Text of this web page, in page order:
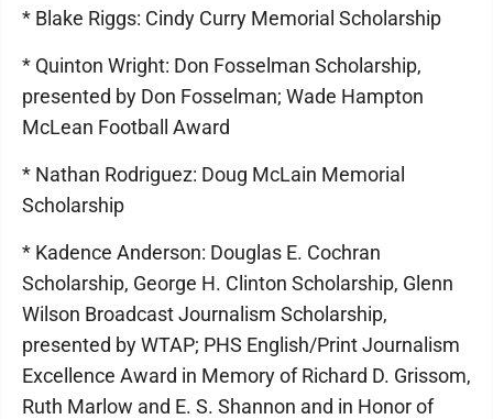
* Blake Riggs: Cindy Curry Memorial Scholarship
* Quinton Wright: Don Fosselman Scholarship,
presented by Don Fosselman; Wade Hampton
McLean Football Award
* Nathan Rodriguez: Doug McLain Memorial
Scholarship
* Kadence Anderson: Douglas E. Cochran
Scholarship, George H. Clinton Scholarship, Glenn
Wilson Broadcast Journalism Scholarship,
presented by WTAP; PHS English/Print Journalism
Excellence Award in Memory of Richard D. Grissom,
Ruth Marlow and E. S. Shannon and in Honor of